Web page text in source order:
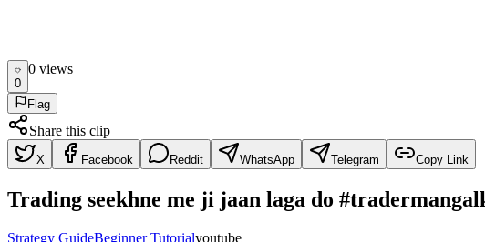
0
0 views
Flag
Share this clip
X Facebook Reddit WhatsApp Telegram Copy Link
Trading seekhne me ji jaan laga do
Strategy GuideBeginner Tutorialyoutube